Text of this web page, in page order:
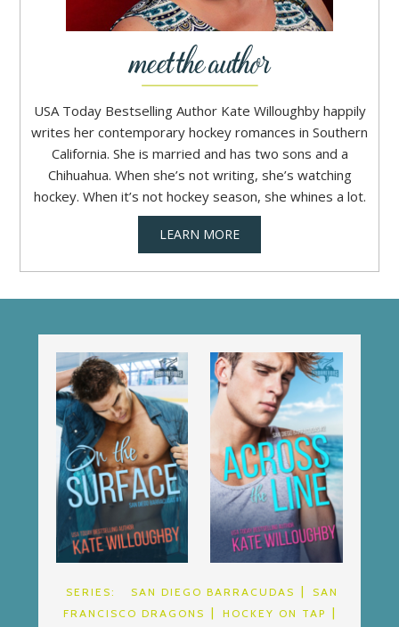
USA Today Bestselling Author Kate Willoughby happily
writes her contemporary hockey romances in Southern
California. She is married and has two sons and a
Chihuahua. When she’s not writing, she’s watching
hockey. When it’s not hockey season, she whines a lot.
LEARN MORE
SERIES: SAN DIEGO BARRACUDAS
SAN
FRANCISCO DRAGONS
HOCKEY ON TAP